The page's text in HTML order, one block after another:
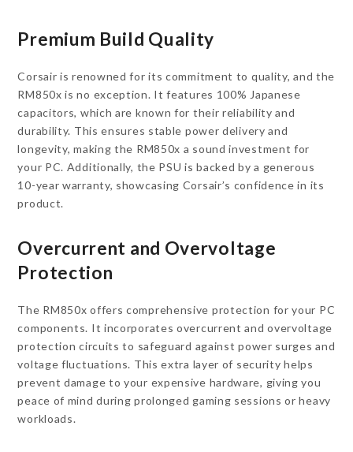
Premium Build Quality
Corsair is renowned for its commitment to quality, and the
RM850x is no exception. It features 100% Japanese
capacitors, which are known for their reliability and
durability. This ensures stable power delivery and
longevity, making the RM850x a sound investment for
your PC. Additionally, the PSU is backed by a generous
10-year warranty, showcasing Corsair’s confidence in its
product.
Overcurrent and Overvoltage
Protection
The RM850x offers comprehensive protection for your PC
components. It incorporates overcurrent and overvoltage
protection circuits to safeguard against power surges and
voltage fluctuations. This extra layer of security helps
prevent damage to your expensive hardware, giving you
peace of mind during prolonged gaming sessions or heavy
workloads.